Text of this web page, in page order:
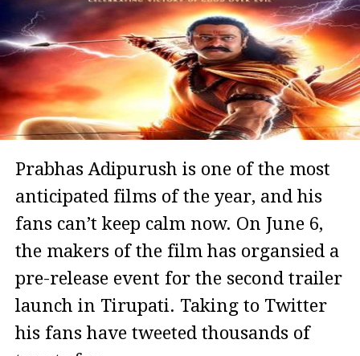
Prabhas Adipurush is one of the most
anticipated films of the year, and his
fans can’t keep calm now. On June 6,
the makers of the film has organsied a
pre-release event for the second trailer
launch in Tirupati. Taking to Twitter
his fans have tweeted thousands of